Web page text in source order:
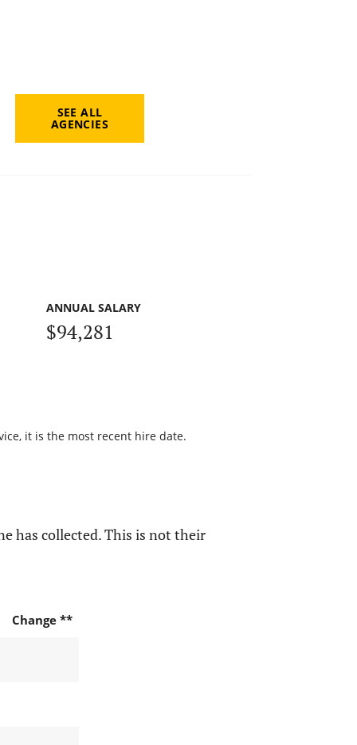
SEE ALL
AGENCIES
ANNUAL SALARY
$94,281
it is the most recent hire date.
has collected. This is not their
Change **